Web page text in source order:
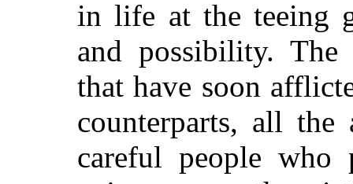
in life at the teeing
and possibility.
that have soon
counterparts, all the
careful people who